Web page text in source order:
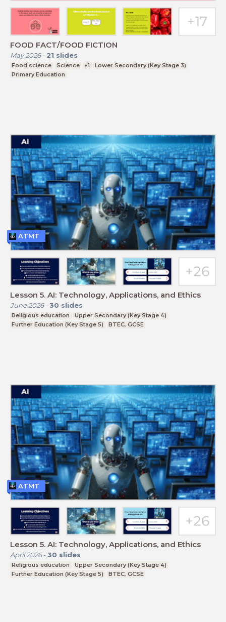
FOOD FACT/FOOD FICTION
May 2026- 21 slides
Food science Science +1
Lower Secondary (Key Stage 3)
Primary Education
Lesson 5. AI: Technology, Applications, and Ethics
June 2026- 30 slides
Religious education
Upper Secondary (Key Stage 4)
Further Education (Key Stage 5)
BTEC, GCSE
ATMT
Lesson 5. AI: Technology, Applications, and Ethics
April 2026- 30 slides
Religious education
Upper Secondary (Key Stage 4)
Further Education (Key Stage 5)
BTEC, GCSE
ATMT